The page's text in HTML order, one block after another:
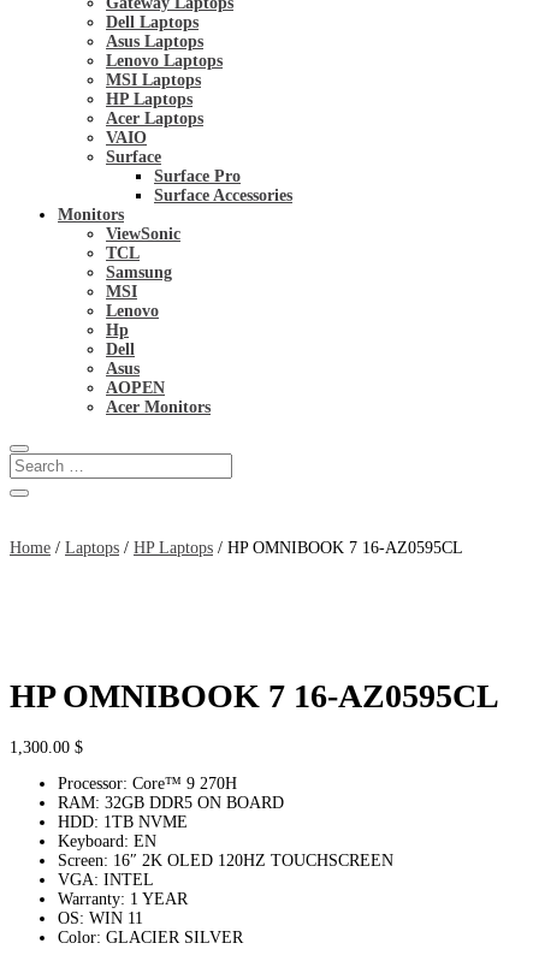
Dell Laptops
Asus Laptops
Lenovo Laptops
MSI Laptops
HP Laptops
Acer Laptops
VAIO
Surface
Surface Pro
Surface Accessories
Monitors
ViewSonic
TCL
Samsung
MSI
Lenovo
Hp
Dell
Asus
AOPEN
Acer Monitors
Home / Laptops / HP Laptops / HP OMNIBOOK 7 16-AZ0595CL
HP OMNIBOOK 7 16-AZ0595CL
1,300.00 $
Processor: Core™ 9 270H
RAM: 32GB DDR5 ON BOARD
HDD: 1TB NVME
Keyboard: EN
Screen: 16″ 2K OLED 120HZ TOUCHSCREEN
VGA: INTEL
Warranty: 1 YEAR
OS: WIN 11
Color: GLACIER SILVER